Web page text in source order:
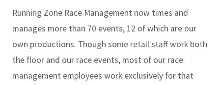
Running Zone Race Management now times and
manages more than 70 events, 12 of which are our
own productions. Though some retail staff work both
the floor and our race events, most of our race
management employees work exclusively for that